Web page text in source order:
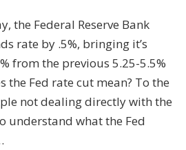
the Federal Reserve Bank
rate by .5%, bringing it’s
from the previous 5.25-5.5%
the Fed rate cut mean? To the
not dealing directly with the
understand what the Fed